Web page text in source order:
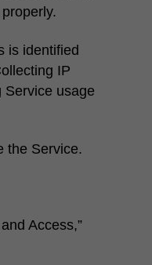
is identified
IP
Service usage
the Service.
Access,”